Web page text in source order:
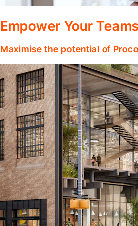
Empower Your
Maximise the potential of